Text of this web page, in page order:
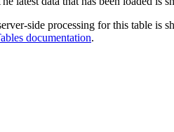
side processing for this table is
documentation.